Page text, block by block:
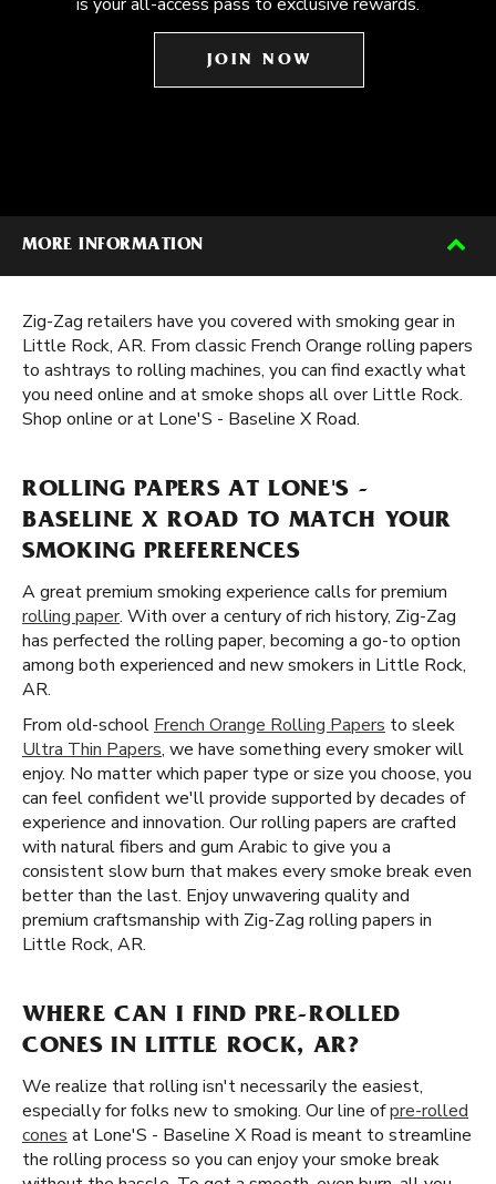
JOIN NOW
MORE INFORMATION
Zig-Zag retailers have you covered with smoking gear in
Little Rock, AR. From classic French Orange rolling papers
to ashtrays to rolling machines, you can find exactly what
you need online and at smoke shops all over Little Rock.
Shop online or at Lone'S - Baseline X Road.
ROLLING PAPERS AT LONE'S -
BASELINE X ROAD TO MATCH YOUR
SMOKING PREFERENCES
A great premium smoking experience calls for premium
rolling paper. With over a century of rich history, Zig-Zag
has perfected the rolling paper, becoming a go-to option
among both experienced and new smokers in Little Rock,
AR.
From old-school French Orange Rolling Papers to sleek
Ultra Thin Papers, we have something every smoker will
enjoy. No matter which paper type or size you choose, you
can feel confident we'll provide supported by decades of
experience and innovation. Our rolling papers are crafted
with natural fibers and gum Arabic to give you a
consistent slow burn that makes every smoke break even
better than the last. Enjoy unwavering quality and
premium craftsmanship with Zig-Zag rolling papers in
Little Rock, AR.
WHERE CAN I FIND PRE-ROLLED
CONES IN LITTLE ROCK, AR?
We realize that rolling isn't necessarily the easiest,
especially for folks new to smoking. Our line ofpre-rolled
cones at Lone'S - Baseline X Road is meant to streamline
the rolling process so you can enjoy your smoke break